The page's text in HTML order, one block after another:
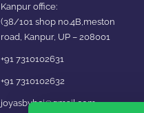
Kanpur office:
(38/101 shop no.4B,meston
road, Kanpur, UP – 208001
+91 7310102631
+91 7310102632
joyasbybci@gmail.com